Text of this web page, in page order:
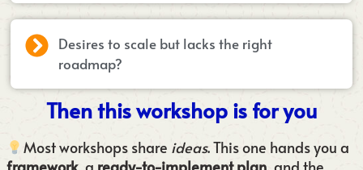
Desires to scale but lacks the right
roadmap?
Then this workshop is for you
Most workshops share ideas. This one hands you a